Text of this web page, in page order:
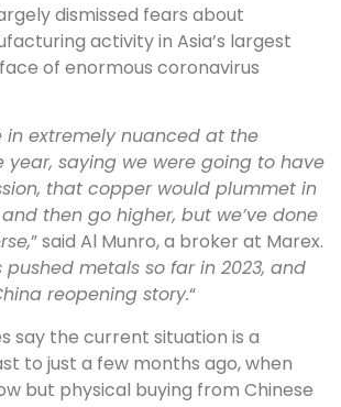
dismissed fears about
activity in Asia’s largest
of enormous coronavirus
in extremely nuanced at the
year, saying we were going to have
that copper would plummet in
then go higher, but we’ve done
” said Al Munro, a broker at Marex.
pushed metals so far in 2023, and
reopening story.“
say the current situation is a
to just a few months ago, when
but physical buying from Chinese